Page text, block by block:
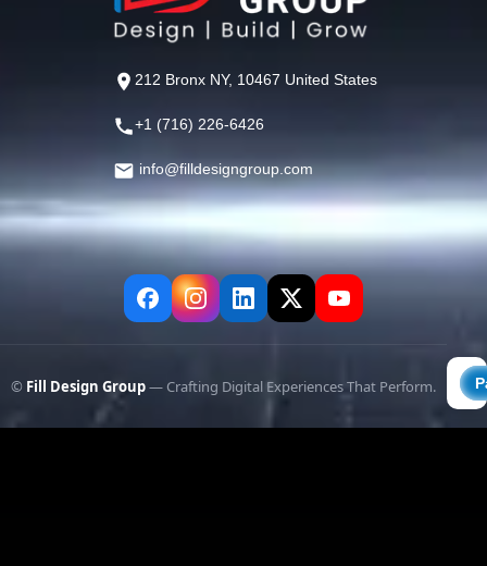
212 Bronx NY, 10467 United States
+1 (716) 226-6426
info@filldesigngroup.com
© Fill Design Group— Crafting Digital Experiences That Perform.